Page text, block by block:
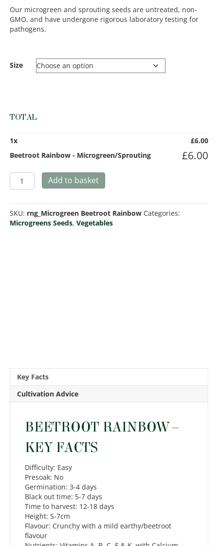
Our microgreen and sprouting seeds are untreated, non-
GMO, and have undergone rigorous laboratory testing for
pathogens.
Size
TOTAL
1x £6.00
Beetroot Rainbow - Microgreen/Sprouting
£6.00
Beetroot
Rainbow
Microgreen/Sprouting
quantity
Add to basket
SKU: rng_Microgreen Beetroot Rainbow Categories:
Microgreens Seeds, Vegetables
Key Facts
Cultivation Advice
BEETROOT RAINBOW –
KEY FACTS
Difficulty: Easy
Presoak: No
Germination: 3-4 days
Black out time: 5-7 days
Time to harvest: 12-18 days
Height: 5-7cm
Flavour: Crunchy with a mild earthy/beetroot
flavour